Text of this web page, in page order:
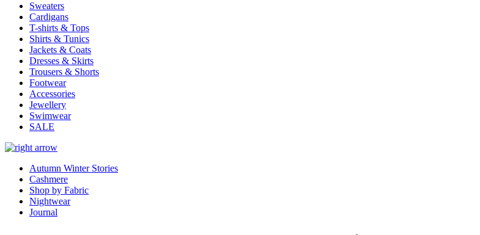
Sweaters
Cardigans
T-shirts & Tops
Shirts & Tunics
Jackets & Coats
Dresses & Skirts
Trousers & Shorts
Footwear
Accessories
Jewellery
Swimwear
SALE
Autumn Winter Stories
Cashmere
Shop by Fabric
Nightwear
Journal